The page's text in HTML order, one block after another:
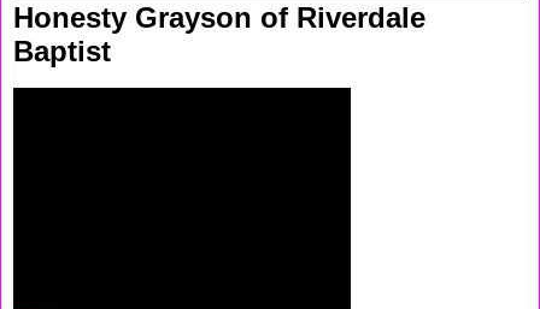
Honesty Grayson of Riverdale
Baptist